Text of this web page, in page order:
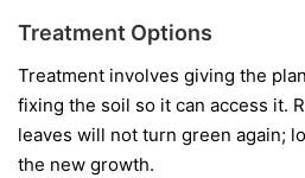
Treatment Options
Treatment involves giving the
fixing the soil so it can access it.
leaves will not turn green again;
the new growth.